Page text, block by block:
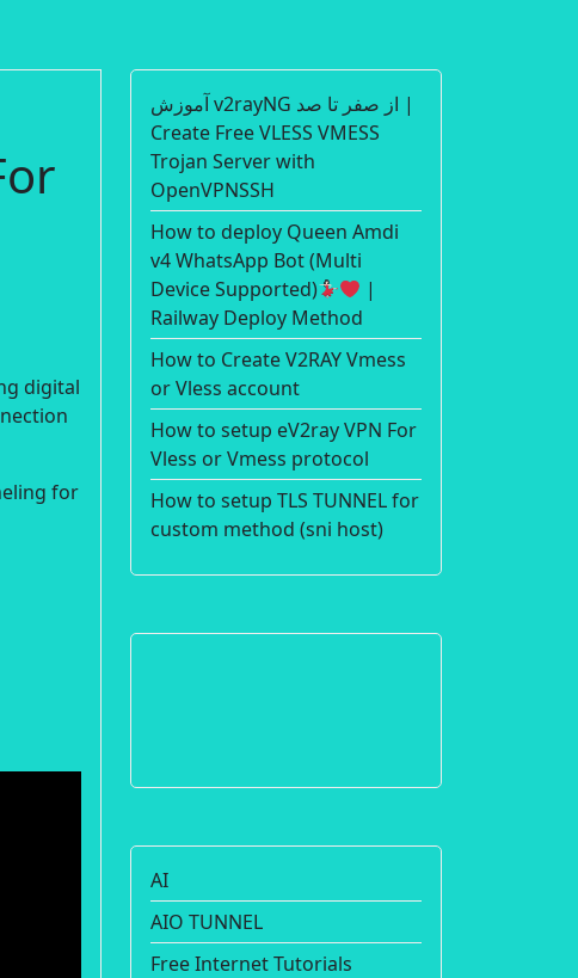
digital
for
آموزش v2rayNG از صفر تا صد |
Create Free VLESS VMESS
Trojan Server with
OpenVPNSSH
How to deploy Queen Amdi
v4 WhatsApp Bot (Multi
Device Supported)
|
Railway Deploy Method
How to Create V2RAY Vmess
or Vless account
How to setup eV2ray VPN For
Vless or Vmess protocol
How to setup TLS TUNNEL for
custom method (sni host)
AI
AIO TUNNEL
Free Internet Tutorials